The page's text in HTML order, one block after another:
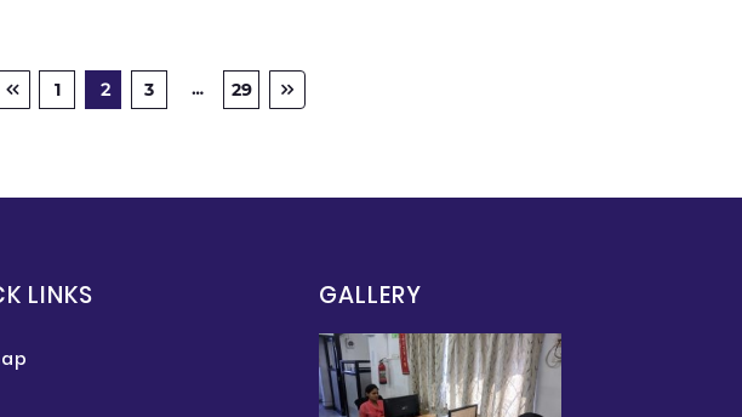
1 2 3 … 29
LINKS GALLERY